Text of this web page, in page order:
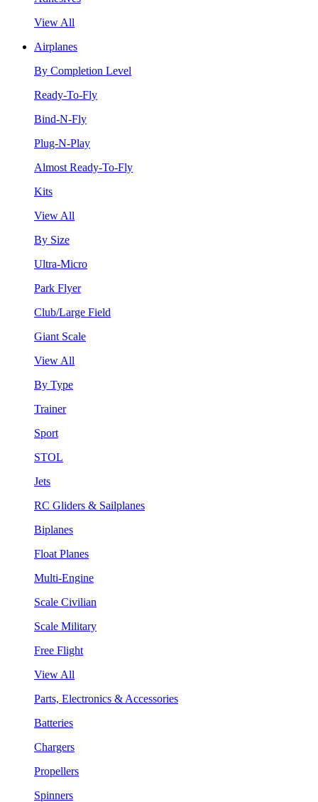
View All
Airplanes
By Completion Level
Ready-To-Fly
Bind-N-Fly
Plug-N-Play
Almost Ready-To-Fly
Kits
View All
By Size
Ultra-Micro
Park Flyer
Club/Large Field
Giant Scale
View All
By Type
Trainer
Sport
STOL
Jets
RC Gliders & Sailplanes
Biplanes
Float Planes
Multi-Engine
Scale Civilian
Scale Military
Free Flight
View All
Parts, Electronics & Accessories
Batteries
Chargers
Propellers
Spinners